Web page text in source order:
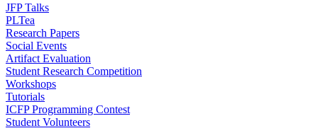
JFP Talks
PLTea
Research Papers
Social Events
Artifact Evaluation
Student Research Competition
Workshops
Tutorials
ICFP Programming Contest
Student Volunteers